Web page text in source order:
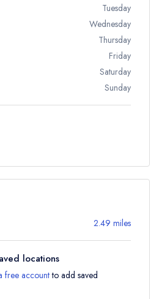
Tuesday
Wednesday
Thursday
Friday
Saturday
Sunday
2.49 miles
locations
free accountto add saved